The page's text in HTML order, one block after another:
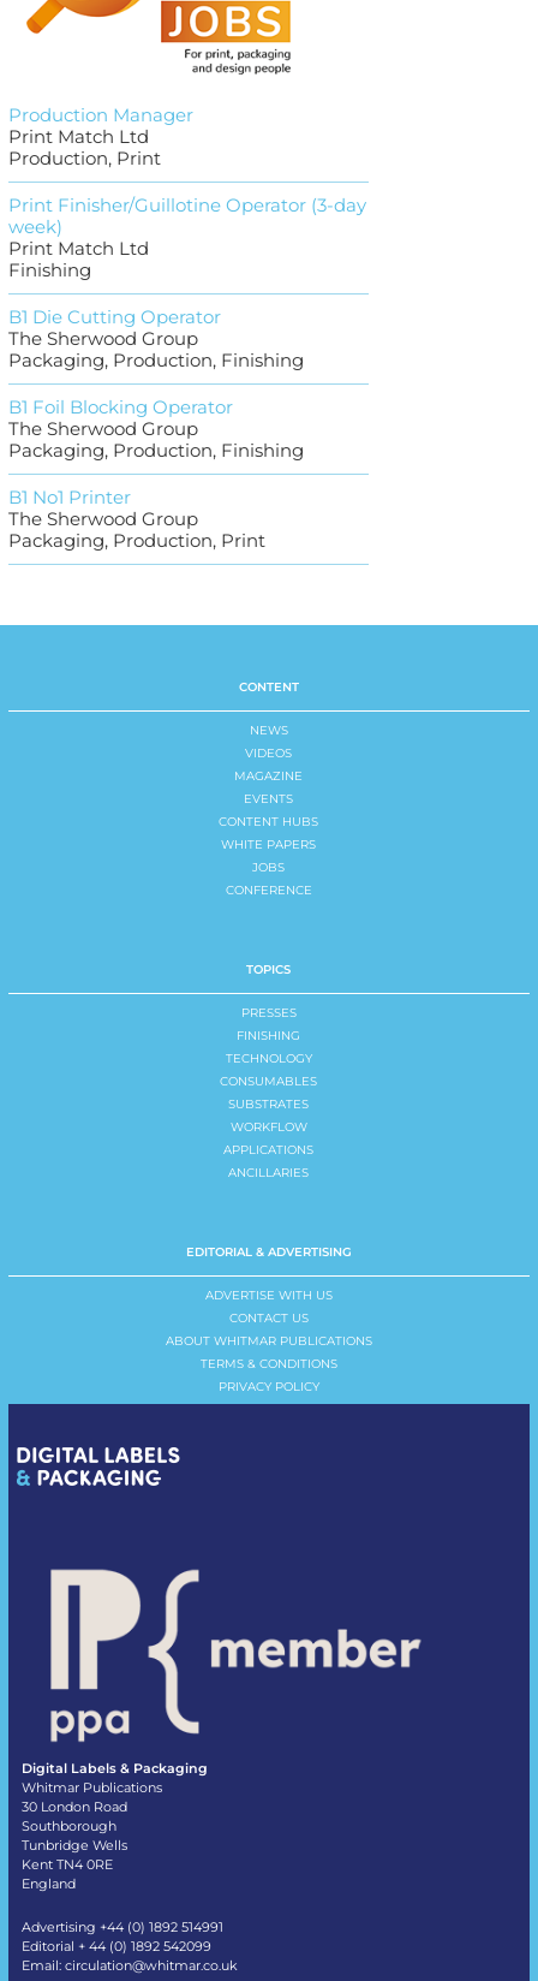
Production Manager
Print Match Ltd
Production, Print
Print Finisher/Guillotine Operator (3-day
week)
Print Match Ltd
Finishing
B1 Die Cutting Operator
The Sherwood Group
Packaging, Production, Finishing
B1 Foil Blocking Operator
The Sherwood Group
Packaging, Production, Finishing
B1 No1 Printer
The Sherwood Group
Packaging, Production, Print
CONTENT
NEWS
VIDEOS
MAGAZINE
EVENTS
CONTENT HUBS
WHITE PAPERS
JOBS
CONFERENCE
TOPICS
PRESSES
FINISHING
TECHNOLOGY
CONSUMABLES
SUBSTRATES
WORKFLOW
APPLICATIONS
ANCILLARIES
EDITORIAL & ADVERTISING
ADVERTISE WITH US
CONTACT US
ABOUT WHITMAR PUBLICATIONS
TERMS & CONDITIONS
PRIVACY POLICY
Digital Labels & Packaging
Whitmar Publications
30 London Road
Southborough
Tunbridge Wells
Kent TN4 0RE
England
Advertising +44 (0) 1892 514991
Editorial + 44 (0) 1892 542099
Email: circulation@whitmar.co.uk